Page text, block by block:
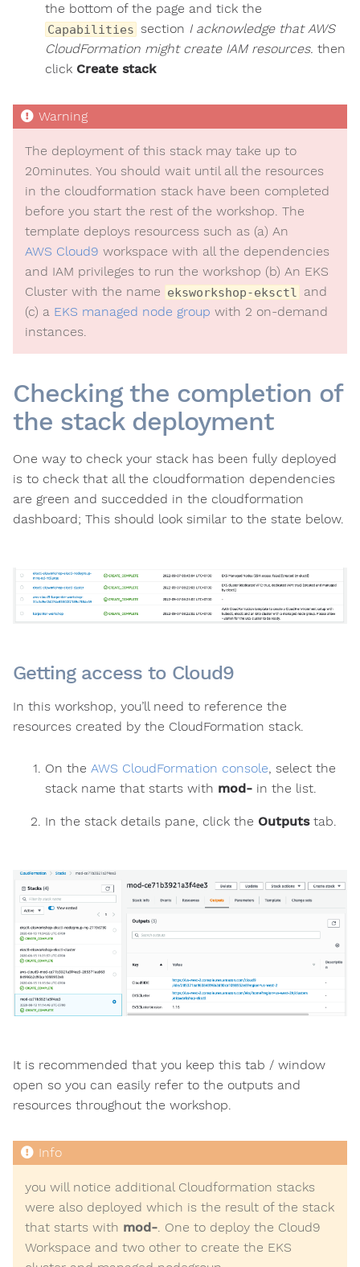
the bottom of the page and tick the
Capabilities section I acknowledge that AWS
CloudFormation might create IAM resources. then
click Create stack
The deployment of this stack may take up to
20minutes. You should wait until all the resources
in the cloudformation stack have been completed
before you start the rest of the workshop. The
template deploys resourcess such as (a) An
AWS Cloud9 workspace with all the dependencies
and IAM privileges to run the workshop (b) An EKS
Cluster with the name eksworkshop-eksctl
and
(c) a EKS managed node group with 2 on-demand
instances.
Checking the completion of
the stack deployment
One way to check your stack has been fully deployed
is to check that all the cloudformation dependencies
are green and succedded in the cloudformation
dashboard; This should look similar to the state below.
Getting access to Cloud9
In this workshop, you’ll need to reference the
resources created by the CloudFormation stack.
On the AWS CloudFormation console, select the
stack name that starts with mod- in the list.
In the stack details pane, click the Outputstab.
It is recommended that you keep this tab / window
open so you can easily refer to the outputs and
resources throughout the workshop.
you will notice additional Cloudformation stacks
were also deployed which is the result of the stack
that starts with mod-. One to deploy the Cloud9
Workspace and two other to create the EKS